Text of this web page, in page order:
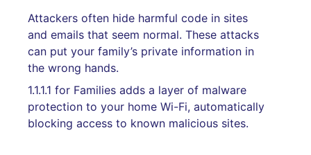
Attackers often hide harmful code in sites
and emails that seem normal. These attacks
can put your family’s private information in
the wrong hands.
1.1.1.1 for Families adds a layer of malware
protection to your home Wi-Fi, automatically
blocking access to known malicious sites.